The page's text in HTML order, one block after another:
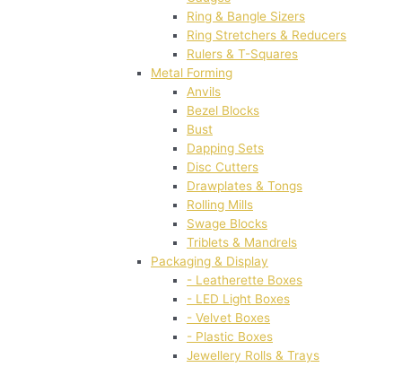
Ring & Bangle Sizers
Ring Stretchers & Reducers
Rulers & T-Squares
Metal Forming
Anvils
Bezel Blocks
Bust
Dapping Sets
Disc Cutters
Drawplates & Tongs
Rolling Mills
Swage Blocks
Triblets & Mandrels
Packaging & Display
- Leatherette Boxes
- LED Light Boxes
- Velvet Boxes
- Plastic Boxes
Jewellery Rolls & Trays